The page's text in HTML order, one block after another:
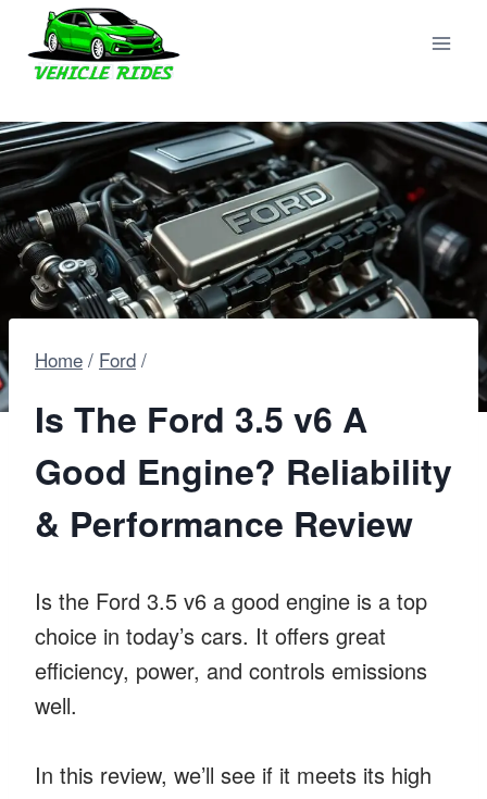
content
Home / Ford /
Is The Ford 3.5 v6 A
Good Engine? Reliability
& Performance Review
Is the Ford 3.5 v6 a good engine is a top
choice in today’s cars. It offers great
efficiency, power, and controls emissions
well.
In this review, we’ll see if it meets its high